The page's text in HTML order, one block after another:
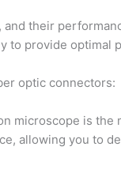
their
to provide optimal
optic connectors:
microscope is
allowing you to